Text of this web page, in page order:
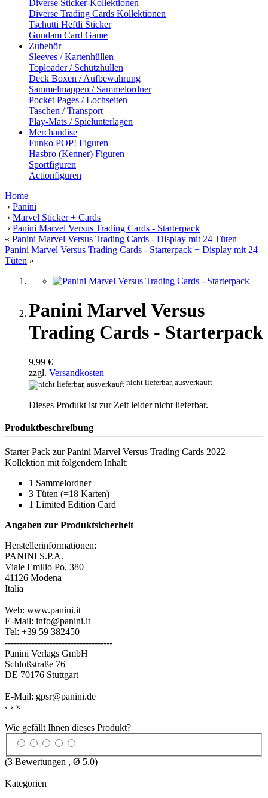
Diverse Sticker-Kollektionen
Diverse Trading Cards Kollektionen
Tschutti Heftli Sticker
Gundam Card Game
Zubehör
Sleeves / Kartenhüllen
Toploader / Schutzhüllen
Deck Boxen / Aufbewahrung
Sammelmappen / Sammelordner
Pocket Pages / Lochseiten
Taschen / Transport
Play-Mats / Spielunterlagen
Merchandise
Funko POP! Figuren
Hasbro (Kenner) Figuren
Sportfiguren
Actionfiguren
Home
› Panini
› Marvel Sticker + Cards
› Panini Marvel Versus Trading Cards - Starterpack
« Panini Marvel Versus Trading Cards - Display mit 24 Tüten
Panini Marvel Versus Trading Cards - Starterpack + Display mit 24
Tüten »
Panini Marvel Versus
Trading Cards - Starterpack
9,99 €
zzgl. Versandkosten
nicht lieferbar, ausverkauft
Dieses Produkt ist zur Zeit leider nicht lieferbar.
Produktbeschreibung
Starter Pack zur Panini Marvel Versus Trading Cards 2022
Kollektion mit folgendem Inhalt:
1 Sammelordner
3 Tüten (=18 Karten)
1 Limited Edition Card
Angaben zur Produktsicherheit
Herstellerinformationen:
PANINI S.P.A.
Viale Emilio Po, 380
41126 Modena
Italia
Web: www.panini.it
E-Mail: info@panini.it
Tel: +39 59 382450
------------------------------------
Panini Verlags GmbH
Schloßstraße 76
DE 70176 Stuttgart
E-Mail: gpsr@panini.de
‹ › ×
Wie gefällt Ihnen dieses Produkt?
(3 Bewertungen , Ø 5.0)
Kategorien